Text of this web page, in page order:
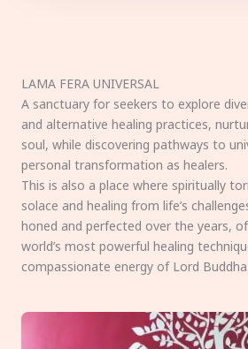
LAMA FERA UNIVERSAL
A sanctuary for seekers to explore
and alternative healing practices,
soul, while discovering pathways to
personal transformation as healers.
This is also a place where spiritually
solace and healing from life’s
honed and perfected over the years,
world’s most powerful healing
compassionate energy of Lord Buddha.